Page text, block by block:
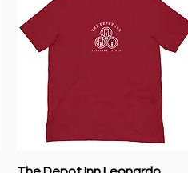
Quick View